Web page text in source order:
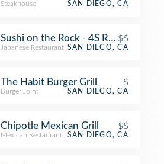
Steakhouse SAN DIEGO, CA
Sushi on the Rock - 4S Ranch
$$
Japanese Restaurant SAN DIEGO, CA
The Habit Burger Grill $
Burger Joint SAN DIEGO, CA
Chipotle Mexican Grill $$
Mexican Restaurant SAN DIEGO, CA